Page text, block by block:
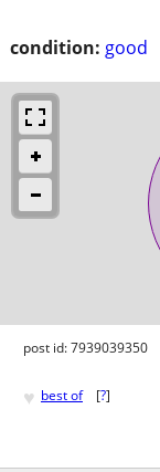
condition: good
post id: 7939039350
♥ best of [?]